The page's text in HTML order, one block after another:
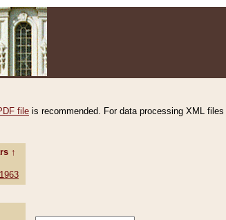
file is recommended. For data processing XML
↑
1963